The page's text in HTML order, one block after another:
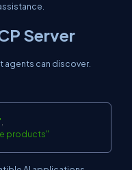
Server
agents can discover.
products"